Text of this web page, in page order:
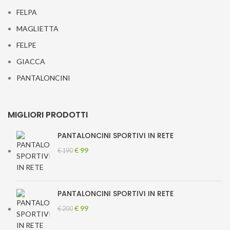
FELPA
MAGLIETTA
FELPE
GIACCA
PANTALONCINI
MIGLIORI PRODOTTI
PANTALONCINI SPORTIVI IN RETE
€190 Original
€ 190.
€ 99Current
€ 99.
PANTALONCINI SPORTIVI IN RETE
€200 Original
€ 99Current